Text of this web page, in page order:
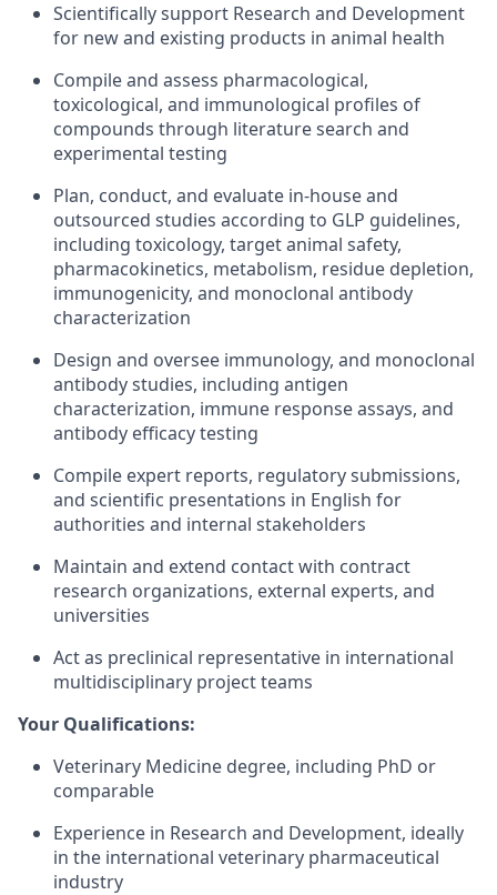
Scientifically support Research and Development
for new and existing products in animal health
Compile and assess pharmacological,
toxicological, and immunological profiles of
compounds through literature search and
experimental testing
Plan, conduct, and evaluate in-house and
outsourced studies according to GLP guidelines,
including toxicology, target animal safety,
pharmacokinetics, metabolism, residue depletion,
immunogenicity, and monoclonal antibody
characterization
Design and oversee immunology, and monoclonal
antibody studies, including antigen
characterization, immune response assays, and
antibody efficacy testing
Compile expert reports, regulatory submissions,
and scientific presentations in English for
authorities and internal stakeholders
Maintain and extend contact with contract
research organizations, external experts, and
universities
Act as preclinical representative in international
multidisciplinary project teams
Your Qualifications:
Veterinary Medicine degree, including PhD or
comparable
Experience in Research and Development, ideally
in the international veterinary pharmaceutical
industry